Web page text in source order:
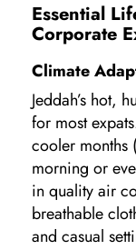
Essential
Corporate
Climate
Jeddah’s hot,
for most
cooler months
morning or
in quality air
breathable
and casual